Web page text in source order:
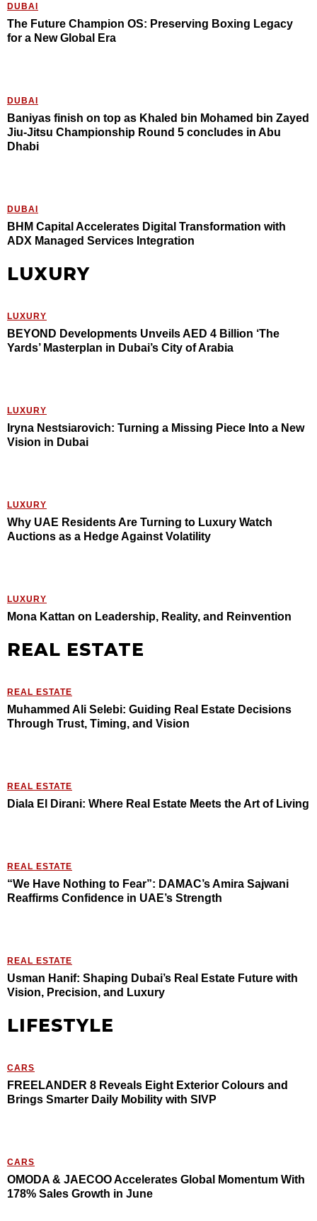
DUBAI
The Future Champion OS: Preserving Boxing Legacy
for a New Global Era
DUBAI
Baniyas finish on top as Khaled bin Mohamed bin Zayed
Jiu-Jitsu Championship Round 5 concludes in Abu
Dhabi
DUBAI
BHM Capital Accelerates Digital Transformation with
ADX Managed Services Integration
LUXURY
LUXURY
BEYOND Developments Unveils AED 4 Billion ‘The
Yards’ Masterplan in Dubai’s City of Arabia
LUXURY
Iryna Nestsiarovich: Turning a Missing Piece Into a New
Vision in Dubai
LUXURY
Why UAE Residents Are Turning to Luxury Watch
Auctions as a Hedge Against Volatility
LUXURY
Mona Kattan on Leadership, Reality, and Reinvention
REAL ESTATE
REAL ESTATE
Muhammed Ali Selebi: Guiding Real Estate Decisions
Through Trust, Timing, and Vision
REAL ESTATE
Diala El Dirani: Where Real Estate Meets the Art of Living
REAL ESTATE
“We Have Nothing to Fear”: DAMAC’s Amira Sajwani
Reaffirms Confidence in UAE’s Strength
REAL ESTATE
Usman Hanif: Shaping Dubai’s Real Estate Future with
Vision, Precision, and Luxury
LIFESTYLE
CARS
FREELANDER 8 Reveals Eight Exterior Colours and
Brings Smarter Daily Mobility with SIVP
CARS
OMODA & JAECOO Accelerates Global Momentum With
178% Sales Growth in June